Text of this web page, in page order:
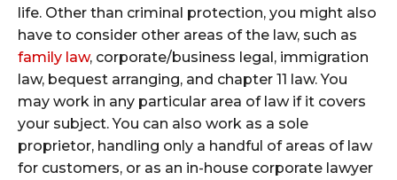
life. Other than criminal protection, you might also
have to consider other areas of the law, such as
family law, corporate/business legal, immigration
law, bequest arranging, and chapter 11 law. You
may work in any particular area of law if it covers
your subject. You can also work as a sole
proprietor, handling only a handful of areas of law
for customers, or as an in-house corporate lawyer